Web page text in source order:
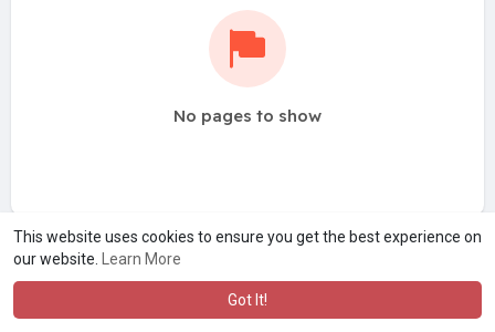
This website uses cookies to ensure you get the best experience on
our website.
Learn More
Got It!
No pages to show